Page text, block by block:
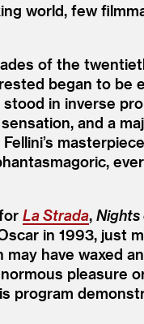
world, few
of the
began to be
stood in inverse
and a
La Strada, Nights
in 1993, just
have waxed
pleasure
program